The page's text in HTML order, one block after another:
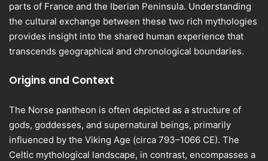
parts of France and the Iberian Peninsula. Understanding
the cultural exchange between these two rich mythologies
provides insight into the shared human experience that
transcends geographical and chronological boundaries.
Origins and Context
The Norse pantheon is often depicted as a structure of
gods, goddesses, and supernatural beings, primarily
influenced by the Viking Age (circa 793–1066 CE). The
Celtic mythological landscape, in contrast, encompasses a